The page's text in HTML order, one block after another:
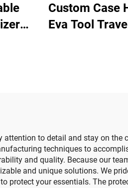
Custom Case
Eva Tool
attention to detail and stay on the
techniques to
and quality. Because our
and unique solutions. We
protect your essentials. The